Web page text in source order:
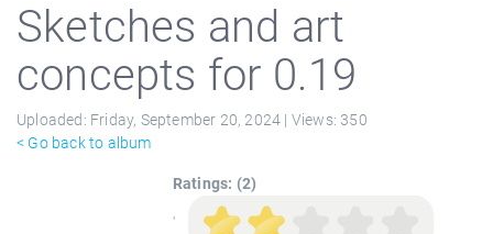
Sketches and art
concepts for 0.19
Uploaded: Friday, September 20, 2024 | Views:350
< Go back to album
Ratings: (2)
'